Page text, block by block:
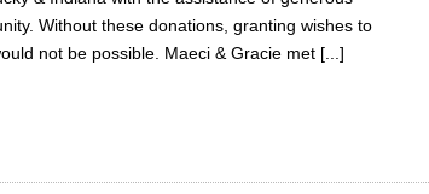
Without these donations, granting wishes to
not be possible. Maeci & Gracie met [...]